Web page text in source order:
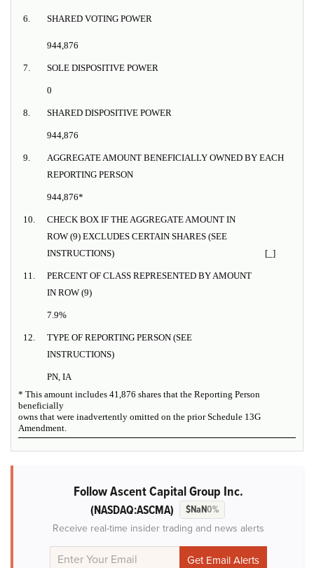
6. SHARED VOTING POWER
944,876
7. SOLE DISPOSITIVE POWER
0
8. SHARED DISPOSITIVE POWER
944,876
9.
AGGREGATE AMOUNT BENEFICIALLY OWNED BY EACH
REPORTING PERSON
944,876*
10.
CHECK BOX IF THE AGGREGATE AMOUNT IN
ROW (9) EXCLUDES CERTAIN SHARES (SEE
INSTRUCTIONS)
[_]
11.
PERCENT OF CLASS REPRESENTED BY AMOUNT
IN ROW (9)
7.9%
12.
TYPE OF REPORTING PERSON (SEE
INSTRUCTIONS)
PN, IA
* This amount includes 41,876 shares that the Reporting Person
beneficially
owns that were inadvertently omitted on the prior Schedule 13G
Amendment.
Follow Ascent Capital Group Inc.
(NASDAQ:ASCMA) $NaN0%
Receive real-time insider trading and news alerts